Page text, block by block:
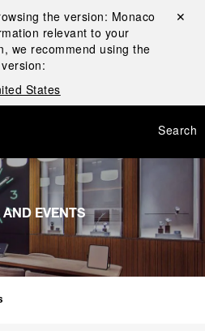
the version: Monaco
relevant to your
we recommend using the
version:
States
Close ✕
Search
AND EVENTS